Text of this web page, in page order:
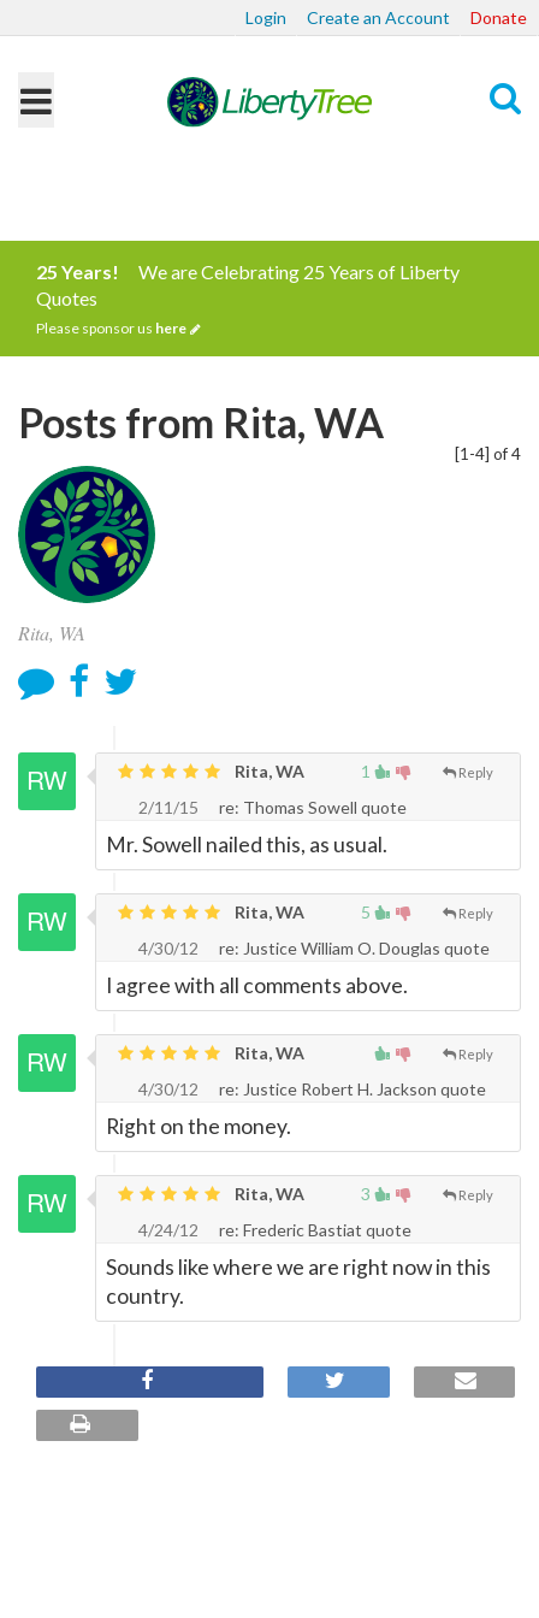
Login Create an Account Donate
25 Years!
We are Celebrating 25 Years of Liberty
Quotes
Please sponsor us here
[1-4] of 4
Posts from Rita, WA
Rita, WA
1 Reply
Rita, WA
2/11/15
re: Thomas Sowell quote
Mr. Sowell nailed this, as usual.
5 Reply
Rita, WA
4/30/12
re: Justice William O. Douglas quote
I agree with all comments above.
Reply
Rita, WA
4/30/12
re: Justice Robert H. Jackson quote
Right on the money.
3 Reply
Rita, WA
4/24/12
re: Frederic Bastiat quote
Sounds like where we are right now in this
country.